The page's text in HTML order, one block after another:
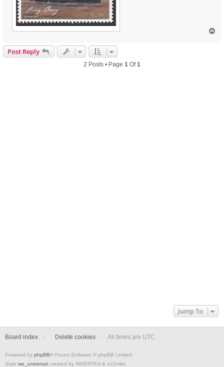
Post Reply
2 Posts • Page 1 Of1
Jump To
Board index Delete cookies All times are UTC
Powered by phpBB® Forum Software © phpBB Limited
Style we_universal created by INVENTEA & v12mike